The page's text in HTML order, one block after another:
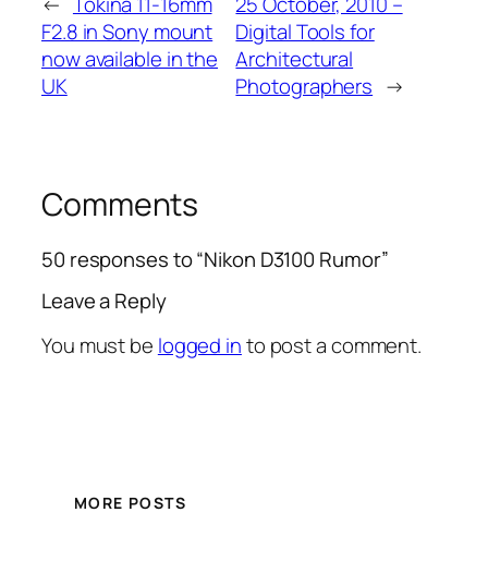
F2.8 in Sony mount
now available in the
UK
Digital Tools for
Architectural
Photographers →
Comments
50 responses to “Nikon D3100 Rumor”
Leave a Reply
You must be logged into post a comment.
MORE POSTS